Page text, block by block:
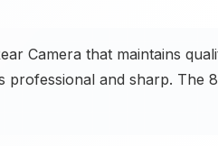
Camera that maintains
professional and sharp. The 8